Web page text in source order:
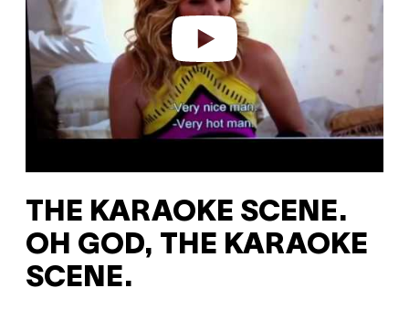
Play video
THE KARAOKE SCENE.
OH GOD, THE KARAOKE
SCENE.